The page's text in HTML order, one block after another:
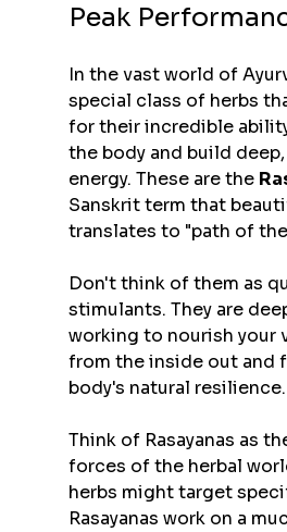
Peak
In the vast world of
special class of herbs
for their incredible
the body and build
energy. These are the
Sanskrit term that
translates to "path of
Don't think of them as
stimulants. They are
working to nourish your
from the inside out and
body's natural resilience.
Think of Rasayanas as
forces of the herbal
herbs might target
Rasayanas work on a